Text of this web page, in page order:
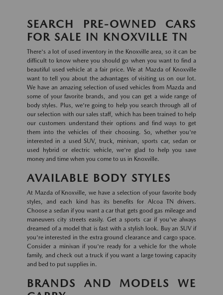
SEARCH PRE-OWNED CARS
FOR SALE IN KNOXVILLE TN
There's a lot of used inventory in the Knoxville area, so it can be
difficult to know where you should go when you want to find a
beautiful used vehicle at a fair price. We at Mazda of Knoxville
want to tell you about the advantages of visiting us on our lot.
We have an amazing selection of used vehicles from Mazda and
some of your favorite brands, and you can get a wide range of
body styles. Plus, we're going to help you search through all of
our selection with our sales staff, which has been trained to help
our customers understand their options and find ways to get
them into the vehicles of their choosing. So, whether you're
interested in a used SUV, truck, minivan, sports car, sedan or
used hybrid or electric vehicle, we're glad to help you save
money and time when you come to us in Knoxville.
AVAILABLE BODY STYLES
At Mazda of Knoxville, we have a selection of your favorite body
styles, and each kind has its benefits for Alcoa TN drivers.
Choose a sedan if you want a car that gets good gas mileage and
maneuvers city streets easily. Get a sports car if you've always
dreamed of a model that is fast with a stylish look. Buy an SUV if
you're interested in the extra ground clearance and cargo space.
Consider a minivan if you're ready for a vehicle for the whole
family, and check out a truck if you want a large towing capacity
and bed to put supplies in.
BRANDS AND MODELS WE